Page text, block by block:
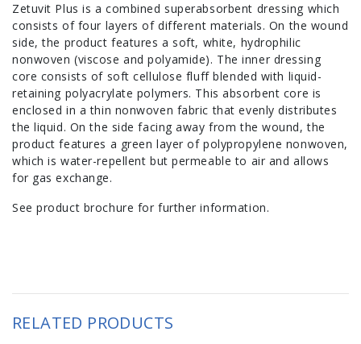
Zetuvit Plus is a combined superabsorbent dressing which
consists of four layers of different materials. On the wound
side, the product features a soft, white, hydrophilic
nonwoven (viscose and polyamide). The inner dressing
core consists of soft cellulose fluff blended with liquid-
retaining polyacrylate polymers. This absorbent core is
enclosed in a thin nonwoven fabric that evenly distributes
the liquid. On the side facing away from the wound, the
product features a green layer of polypropylene nonwoven,
which is water-repellent but permeable to air and allows
for gas exchange.
See product brochure for further information.
RELATED PRODUCTS